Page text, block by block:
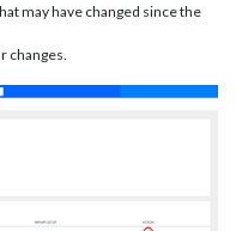
may have changed since the
changes.